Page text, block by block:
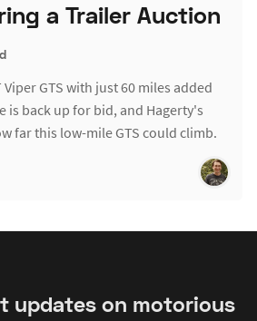
a Trailer Auction
Viper GTS with just 60 miles added
is back up for bid, and Hagerty's
far this low-mile GTS could climb.
updates on motorious